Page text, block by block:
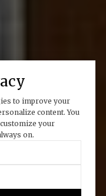
to improve your
content. You
your
on.